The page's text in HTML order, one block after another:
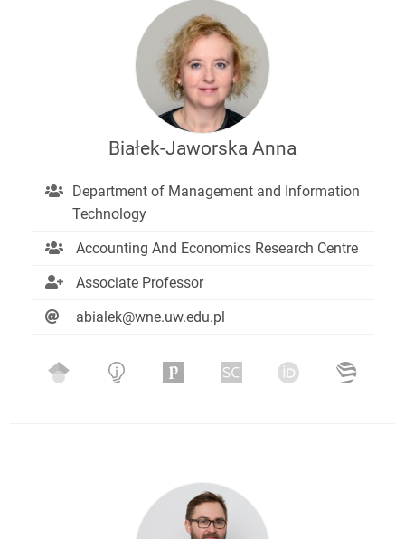
Białek-Jaworska Anna
Department of Management and Information
Technology
Accounting And Economics Research Centre
Associate Professor
abialek@wne.uw.edu.pl